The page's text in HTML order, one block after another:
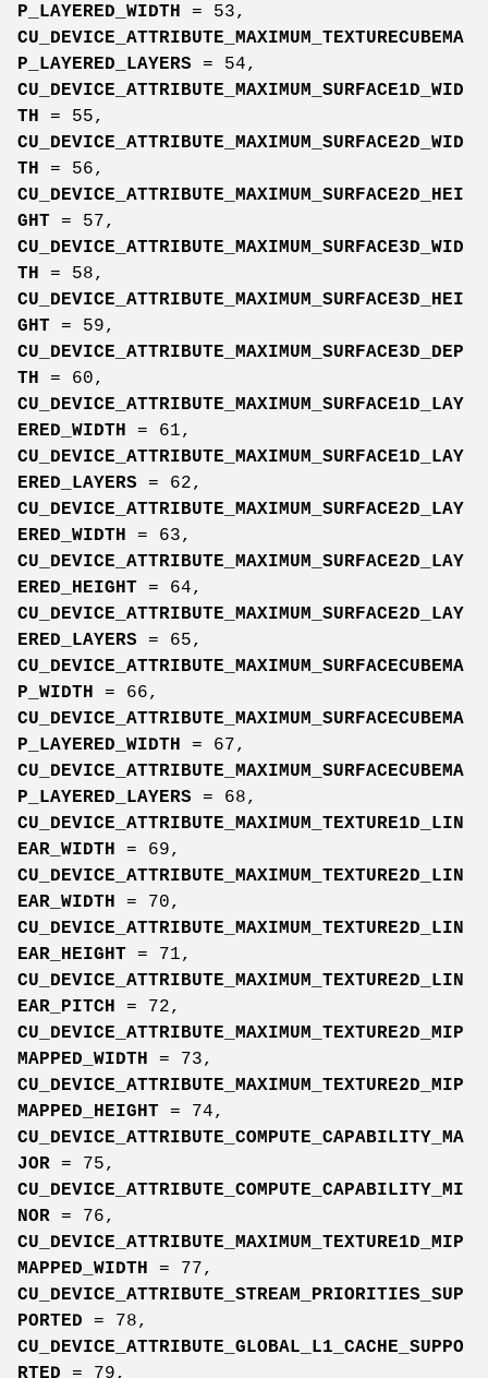
P_LAYERED_WIDTH
= 53,
CU_DEVICE_ATTRIBUTE_MAXIMUM_TEXTURECUBEMA
P_LAYERED_LAYERS = 54,
CU_DEVICE_ATTRIBUTE_MAXIMUM_SURFACE1D_WID
TH
= 55,
CU_DEVICE_ATTRIBUTE_MAXIMUM_SURFACE2D_WID
TH
= 56,
CU_DEVICE_ATTRIBUTE_MAXIMUM_SURFACE2D_HEI
GHT = 57,
CU_DEVICE_ATTRIBUTE_MAXIMUM_SURFACE3D_WID
TH
= 58,
CU_DEVICE_ATTRIBUTE_MAXIMUM_SURFACE3D_HEI
GHT = 59,
CU_DEVICE_ATTRIBUTE_MAXIMUM_SURFACE3D_DEP
TH
= 60,
CU_DEVICE_ATTRIBUTE_MAXIMUM_SURFACE1D_LAY
ERED_WIDTH
= 61,
CU_DEVICE_ATTRIBUTE_MAXIMUM_SURFACE1D_LAY
ERED_LAYERS = 62,
CU_DEVICE_ATTRIBUTE_MAXIMUM_SURFACE2D_LAY
ERED_WIDTH
= 63,
CU_DEVICE_ATTRIBUTE_MAXIMUM_SURFACE2D_LAY
ERED_HEIGHT = 64,
CU_DEVICE_ATTRIBUTE_MAXIMUM_SURFACE2D_LAY
ERED_LAYERS = 65,
CU_DEVICE_ATTRIBUTE_MAXIMUM_SURFACECUBEMA
P_WIDTH
= 66,
CU_DEVICE_ATTRIBUTE_MAXIMUM_SURFACECUBEMA
P_LAYERED_WIDTH
= 67,
CU_DEVICE_ATTRIBUTE_MAXIMUM_SURFACECUBEMA
P_LAYERED_LAYERS = 68,
CU_DEVICE_ATTRIBUTE_MAXIMUM_TEXTURE1D_LIN
EAR_WIDTH
= 69,
CU_DEVICE_ATTRIBUTE_MAXIMUM_TEXTURE2D_LIN
EAR_WIDTH
= 70,
CU_DEVICE_ATTRIBUTE_MAXIMUM_TEXTURE2D_LIN
EAR_HEIGHT = 71,
CU_DEVICE_ATTRIBUTE_MAXIMUM_TEXTURE2D_LIN
EAR_PITCH
= 72,
CU_DEVICE_ATTRIBUTE_MAXIMUM_TEXTURE2D_MIP
MAPPED_WIDTH
= 73,
CU_DEVICE_ATTRIBUTE_MAXIMUM_TEXTURE2D_MIP
MAPPED_HEIGHT = 74,
CU_DEVICE_ATTRIBUTE_COMPUTE_CAPABILITY_MA
JOR = 75,
CU_DEVICE_ATTRIBUTE_COMPUTE_CAPABILITY_MI
NOR = 76,
CU_DEVICE_ATTRIBUTE_MAXIMUM_TEXTURE1D_MIP
MAPPED_WIDTH
= 77,
CU_DEVICE_ATTRIBUTE_STREAM_PRIORITIES_SUP
PORTED = 78,
CU_DEVICE_ATTRIBUTE_GLOBAL_L1_CACHE_SUPPO
RTED = 79,